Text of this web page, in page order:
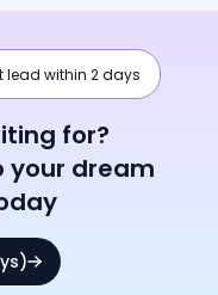
lead within 2 days
for?
your dream